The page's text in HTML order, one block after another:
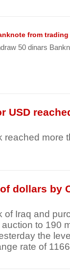
from trading
50 dinars
USD
more
dollars by
of Iraq and
to 190
the
rate of